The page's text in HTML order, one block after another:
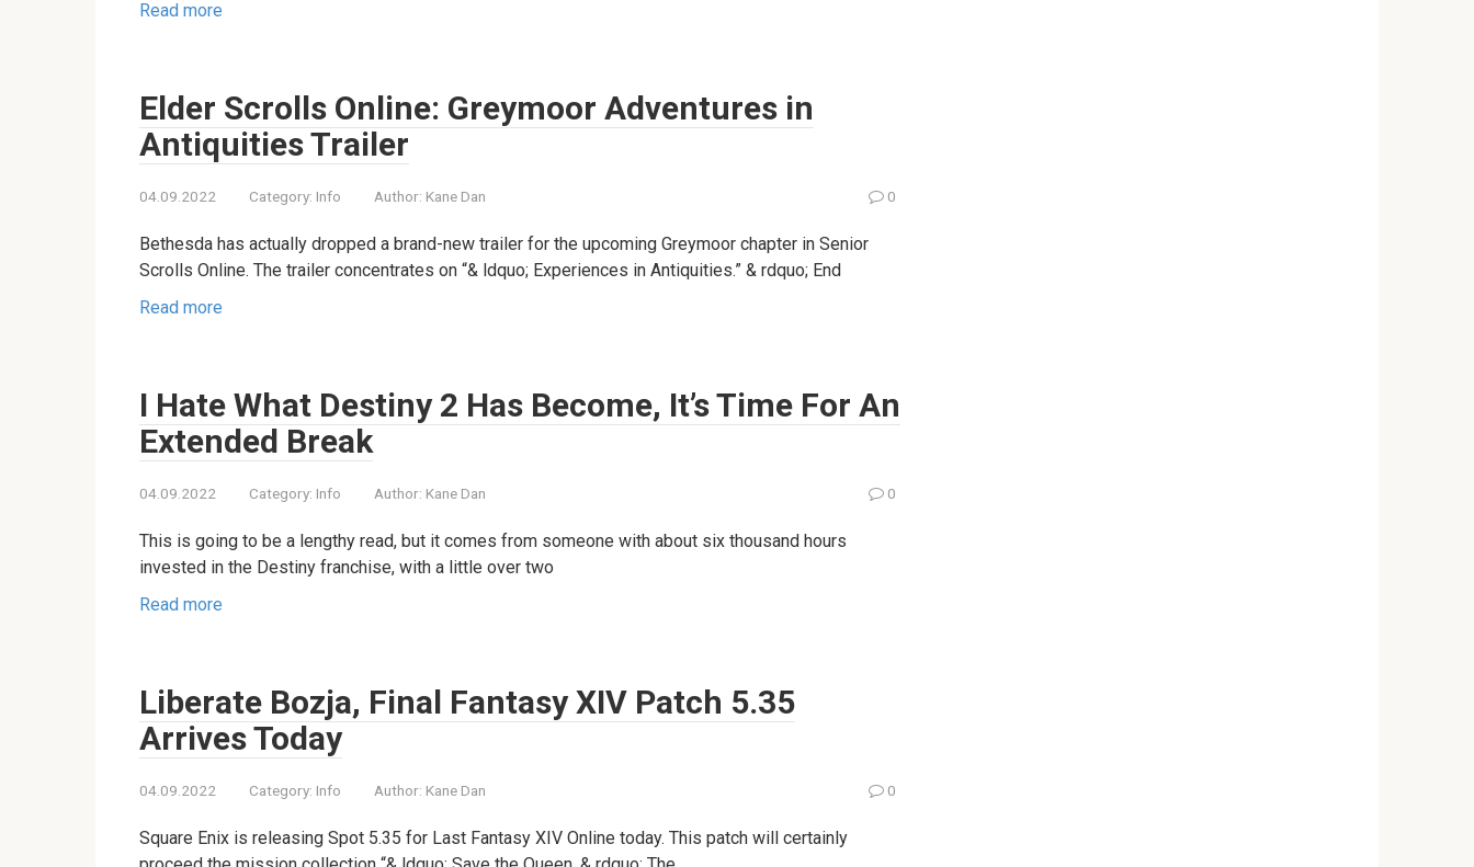
Read more
Elder Scrolls Online: Greymoor Adventures in
Antiquities Trailer
04.09.2022 Category: Info Author: Kane Dan 0
Bethesda has actually dropped a brand-new trailer for the upcoming Greymoor chapter in Senior
Scrolls Online. The trailer concentrates on “& ldquo; Experiences in Antiquities.” & rdquo; End
Read more
I Hate What Destiny 2 Has Become, It’s Time For An
Extended Break
04.09.2022 Category: Info Author: Kane Dan 0
This is going to be a lengthy read, but it comes from someone with about six thousand hours
invested in the Destiny franchise, with a little over two
Read more
Liberate Bozja, Final Fantasy XIV Patch 5.35
Arrives Today
04.09.2022 Category: Info Author: Kane Dan 0
Square Enix is releasing Spot 5.35 for Last Fantasy XIV Online today. This patch will certainly